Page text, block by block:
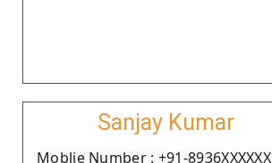
Sanjay Kumar
Moblie Number : +91-8936XXXXXX